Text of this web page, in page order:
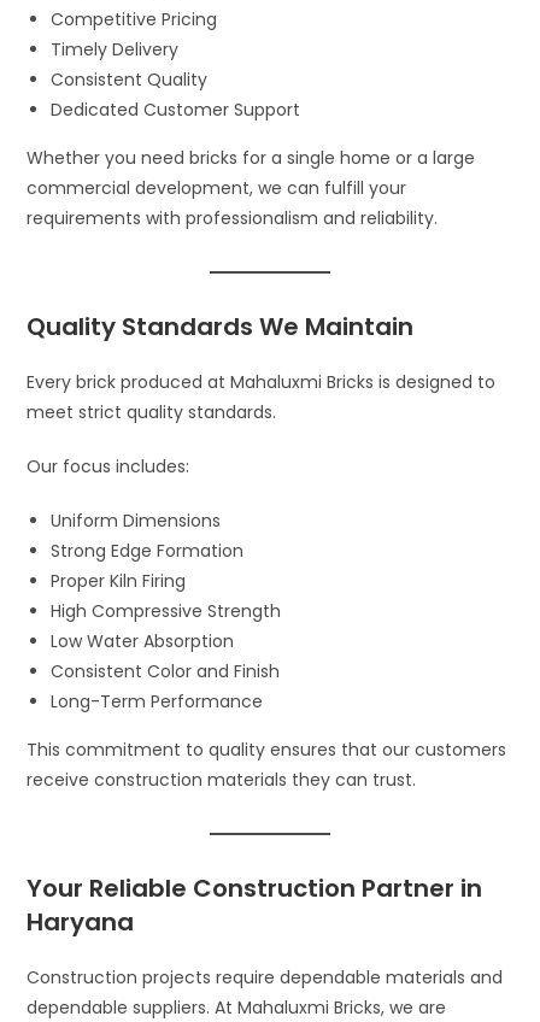
Competitive Pricing
Timely Delivery
Consistent Quality
Dedicated Customer Support
Whether you need bricks for a single home or a large
commercial development, we can fulfill your
requirements with professionalism and reliability.
Quality Standards We Maintain
Every brick produced at Mahaluxmi Bricks is designed to
meet strict quality standards.
Our focus includes:
Uniform Dimensions
Strong Edge Formation
Proper Kiln Firing
High Compressive Strength
Low Water Absorption
Consistent Color and Finish
Long-Term Performance
This commitment to quality ensures that our customers
receive construction materials they can trust.
Your Reliable Construction Partner in
Haryana
Construction projects require dependable materials and
dependable suppliers. At Mahaluxmi Bricks, we are